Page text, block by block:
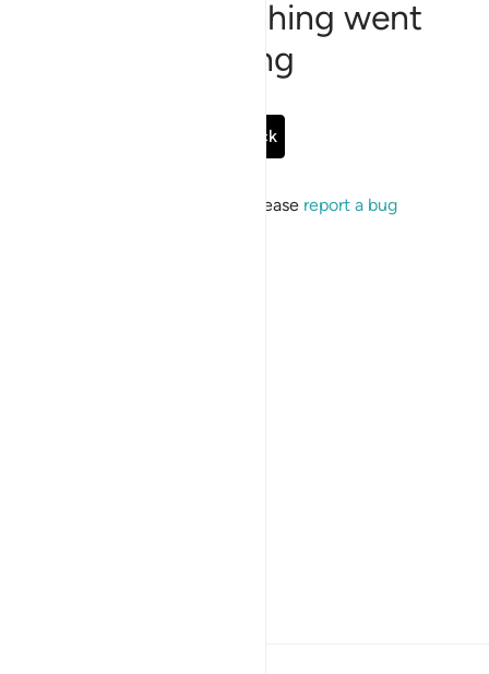
Sorry, something went
wrong
Go Back
If the issue persists, please report a bug